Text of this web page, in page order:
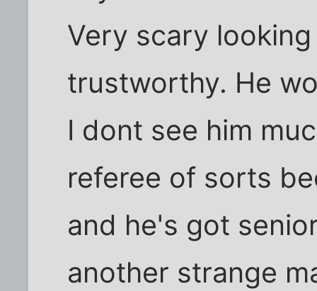
Very scary
trustworthy. He
I dont see him
referee of sorts
and he's got
another strange